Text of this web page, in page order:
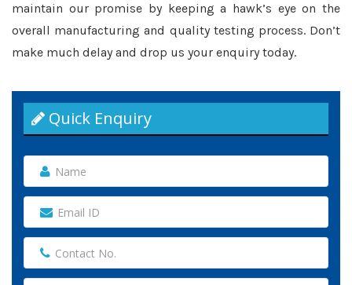
maintain our promise by keeping a hawk’s eye on the
overall manufacturing and quality testing process. Don’t
make much delay and drop us your enquiry today.
Quick Enquiry